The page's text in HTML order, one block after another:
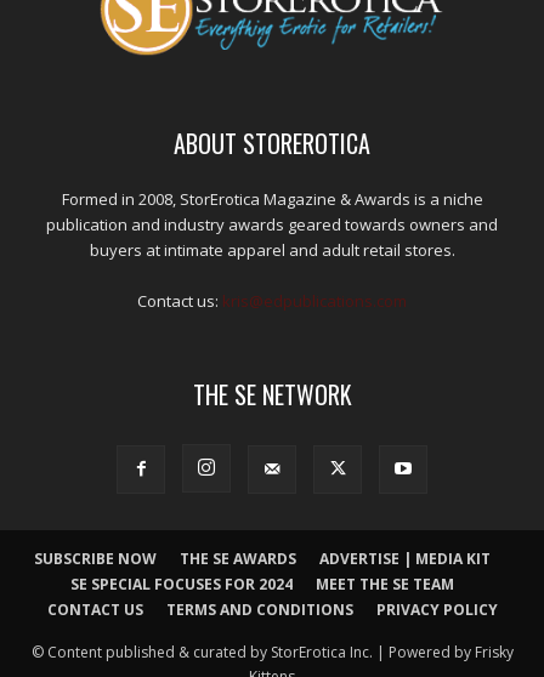
ABOUT STOREROTICA
Formed in 2008, StorErotica Magazine & Awards is a niche
publication and industry awards geared towards owners and
buyers at intimate apparel and adult retail stores.
Contact us: kris@edpublications.com
THE SE NETWORK
SUBSCRIBE NOW THE SE AWARDS
ADVERTISE | MEDIA KIT
SE SPECIAL FOCUSES FOR 2024
MEET THE SE TEAM
CONTACT US
TERMS AND CONDITIONS PRIVACY POLICY
© Content published & curated by StorErotica Inc. | Powered by Frisky